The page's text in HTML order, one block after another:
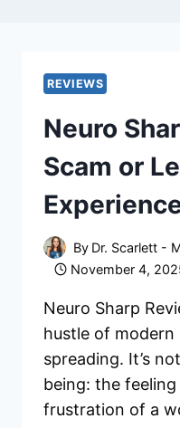
REVIEWS
Neuro
Scam or
By Dr. Scarlett -
November 4,
Neuro Sharp
hustle of modern
spreading. It’s
being: the
frustration of a